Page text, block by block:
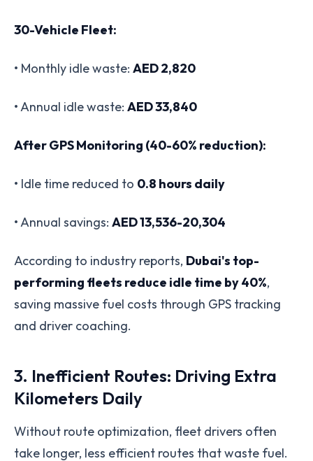
30-Vehicle Fleet:
• Monthly idle waste: AED 2,820
• Annual idle waste: AED 33,840
After GPS Monitoring (40-60% reduction):
• Idle time reduced to 0.8 hours daily
• Annual savings: AED 13,536-20,304
According to industry reports, Dubai's top-
performing fleets reduce idle time by 40%,
saving massive fuel costs through GPS tracking
and driver coaching.
3. Inefficient Routes: Driving Extra
Kilometers Daily
Without route optimization, fleet drivers often
take longer, less efficient routes that waste fuel.